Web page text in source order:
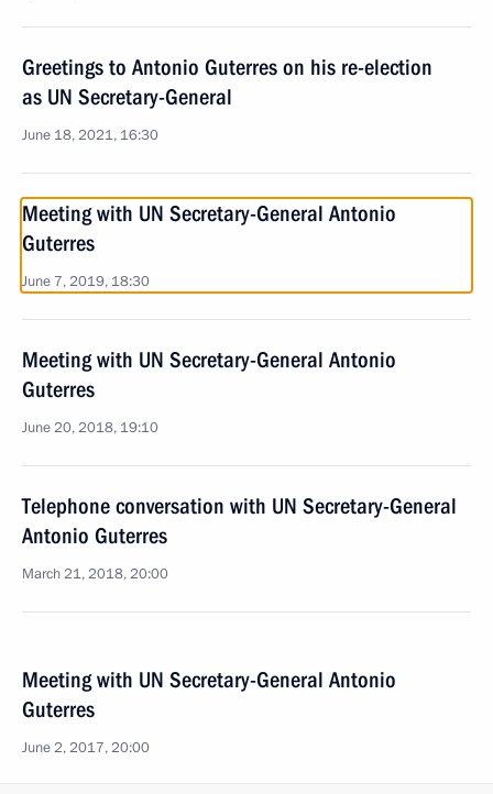
Greetings to Antonio Guterres on his re-election
as UN Secretary-General
June 18, 2021, 16:30
Meeting with UN Secretary-General Antonio
Guterres
June 7, 2019, 18:30
Meeting with UN Secretary-General Antonio
Guterres
June 20, 2018, 19:10
Telephone conversation with UN Secretary-General
Antonio Guterres
March 21, 2018, 20:00
Meeting with UN Secretary-General Antonio
Guterres
June 2, 2017, 20:00